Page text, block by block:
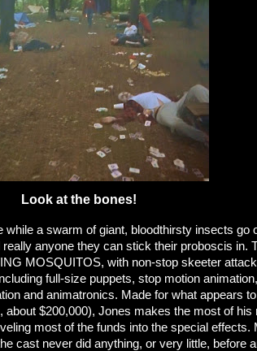
Look at the bones!
while a swarm of giant, bloodthirsty insects go
anyone they can stick their proboscis in.
MOSQUITOS, with non-stop skeeter
full-size puppets, stop motion
and animatronics. Made for what appears
about $200,000), Jones makes the most of his
most of the funds into the special effects.
cast never did anything, or very little, before